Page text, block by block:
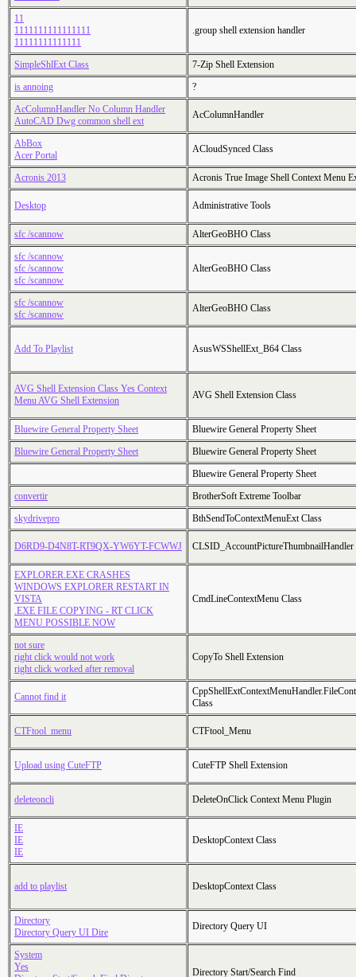
11
1111111111111111
11111111111111
.group shell extension handler
SimpleShlExt Class
7-Zip Shell Extension
is annoing
?
AcColumnHandler No Column Handler
AutoCAD Dwg common shell ext
AcColumnHandler
AbBox
Acer Portal
ACloudSynced Class
Acronis 2013 Acronis True Image Shell Context Menu
Desktop Administrative Tools
sfc /scannow
AlterGeoBHO Class
sfc /scannow
sfc /scannow
sfc /scannow
AlterGeoBHO Class
sfc /scannow
sfc /scannow
AlterGeoBHO Class
Add To Playlist AsusWSShellExt_B64 Class
AVG Shell Extension Class Yes Context
Menu AVG Shell Extension
AVG Shell Extension Class
Bluewire General Property Sheet
Bluewire General Property Sheet
Bluewire General Property Sheet
Bluewire General Property Sheet
Bluewire General Property Sheet
convertir
BrotherSoft Extreme Toolbar
skydrivepro
BthSendToContextMenuExt Class
D6RD9-D4N8T-RT9QX-YW6YT-FCWWJ CLSID_AccountPictureThumbnailHandler
EXPLORER.EXE CRASHES
WINDOWS EXPLORER RESTART IN
VISTA
.EXE FILE COPYING - RT CLICK
MENU POSSIBLE NOW
CmdLineContextMenu Class
not sure
right click would not work
right click worked after removal
CopyTo Shell Extension
Cannot find it
Class
CTFtool_menu CTFtool_Menu
Upload using CuteFTP CuteFTP Shell Extension
deleteoncli DeleteOnClick Context Menu Plugin
IE
IE
IE
DesktopContext Class
add to playlist DesktopContext Class
Directory
Directory Query UI Dire
Directory Query UI
System
Yes
Directory Start/Search Find